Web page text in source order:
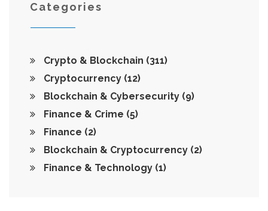
Categories
Crypto & Blockchain (311)
Cryptocurrency (12)
Blockchain & Cybersecurity (9)
Finance & Crime (5)
Finance (2)
Blockchain & Cryptocurrency (2)
Finance & Technology (1)